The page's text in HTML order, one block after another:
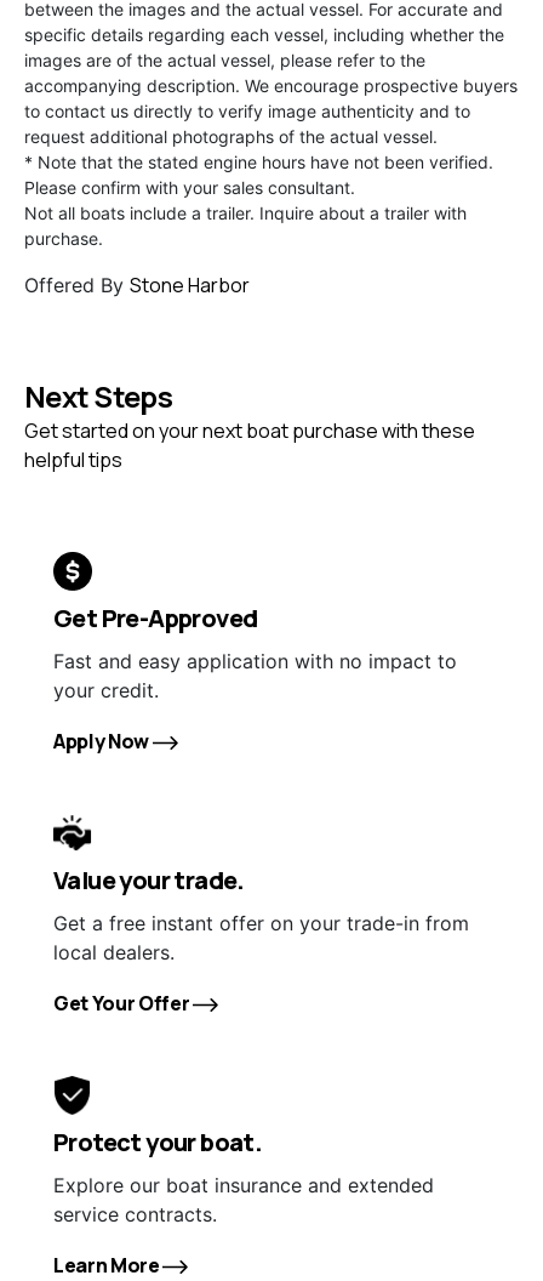
between the images and the actual vessel. For accurate and
specific details regarding each vessel, including whether the
images are of the actual vessel, please refer to the
accompanying description. We encourage prospective buyers
to contact us directly to verify image authenticity and to
request additional photographs of the actual vessel.
* Note that the stated engine hours have not been verified.
Please confirm with your sales consultant.
Not all boats include a trailer. Inquire about a trailer with
purchase.
Offered By Stone Harbor
Next Steps
Get started on your next boat purchase with these
helpful tips
Get Pre-Approved
Fast and easy application with no impact to
your credit.
Apply Now
Value your trade.
Get a free instant offer on your trade-in from
local dealers.
Get Your Offer
Protect your boat.
Explore our boat insurance and extended
service contracts.
Learn More